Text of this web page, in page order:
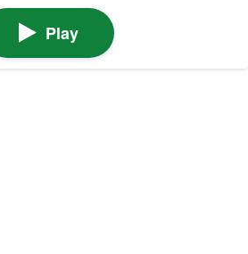
Play